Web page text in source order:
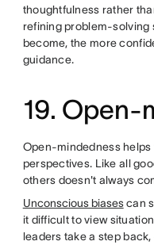
thoughtfulness rather
refining problem-solving
become, the more
guidance.
19. Open-
Open-mindedness
perspectives. Like all
others doesn't always
Unconscious biasescan
it difficult to view
leaders take a step